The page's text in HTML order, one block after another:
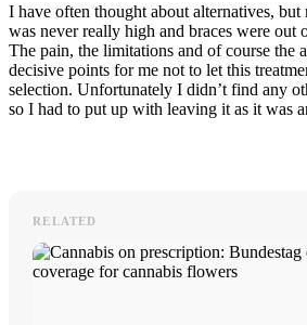
I have often thought about alternatives,
was never really high and braces were out
The pain, the limitations and of course the
decisive points for me not to let this
selection. Unfortunately I didn’t find any
so I had to put up with leaving it as it was
RELATED